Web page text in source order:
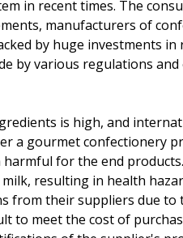
in recent times. The
manufacturers of
by huge investments
by various regulations
is high, and
a gourmet confectionery
for the end
resulting in health
from their suppliers due
to meet the cost of